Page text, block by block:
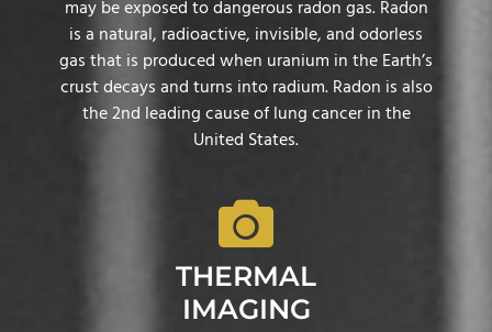
may be exposed to dangerous radon gas. Radon
is a natural, radioactive, invisible, and odorless
gas that is produced when uranium in the Earth’s
crust decays and turns into radium. Radon is also
the 2nd leading cause of lung cancer in the
United States.
THERMAL
IMAGING